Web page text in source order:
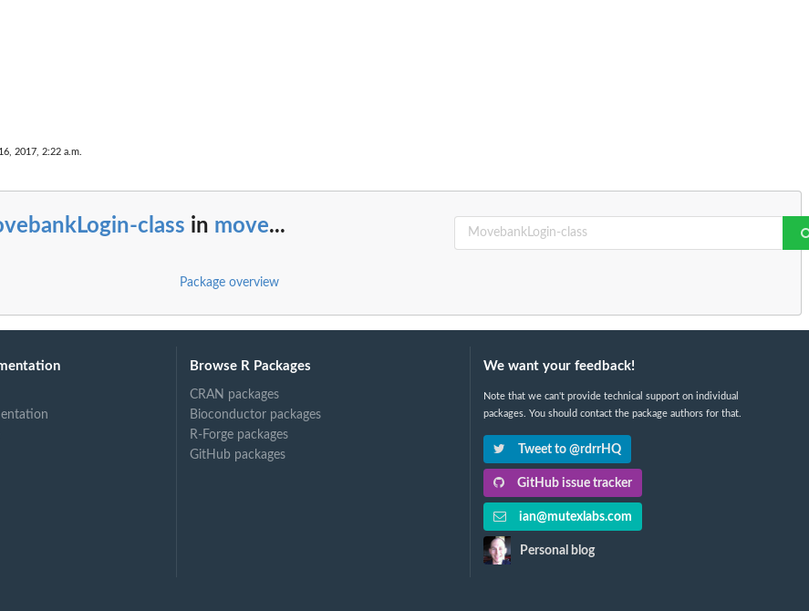
2017, 2:22 a.m.
class in move...
Package overview
Browse R Packages
CRAN packages
Bioconductor packages
R-Forge packages
GitHub packages
We want your feedback!
Note that we can't provide technical support on individual
packages. You should contact the package authors for that.
Tweet to @rdrrHQ
GitHub issue tracker
ian@mutexlabs.com
Personal blog